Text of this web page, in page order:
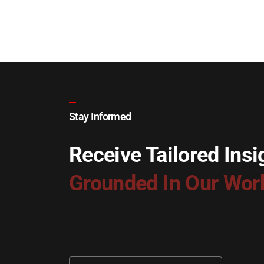
Stay Informed
Receive Tailored
Grounded In Our